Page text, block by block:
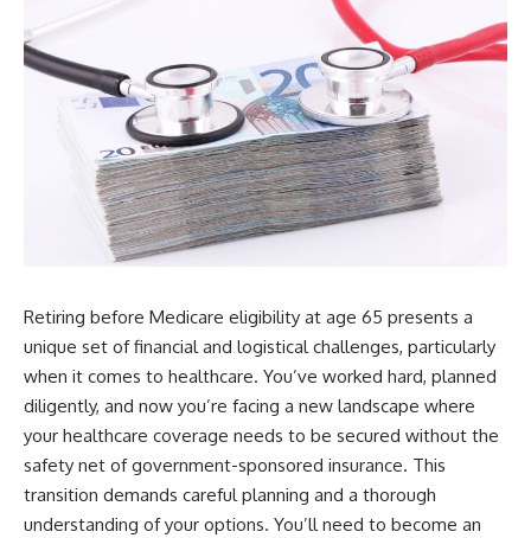
Retiring before Medicare eligibility at age 65 presents a
unique set of financial and logistical challenges, particularly
when it comes to healthcare. You’ve worked hard, planned
diligently, and now you’re facing a new landscape where
your healthcare coverage needs to be secured without the
safety net of government-sponsored insurance. This
transition demands careful planning and a thorough
understanding of your options. You’ll need to become an